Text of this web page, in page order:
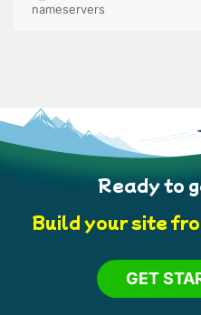
nameservers
Ready to
Build your site
GET